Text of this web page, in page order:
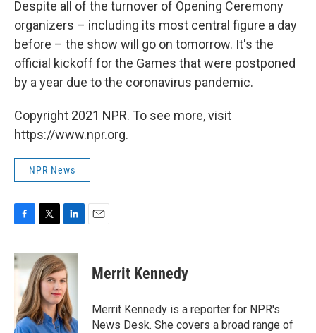
Despite all of the turnover of Opening Ceremony
organizers – including its most central figure a day
before – the show will go on tomorrow. It's the
official kickoff for the Games that were postponed
by a year due to the coronavirus pandemic.
Copyright 2021 NPR. To see more, visit
https://www.npr.org.
NPR News
c
e
o
k
i
t
t
e
r
n
k
e
d
I
n
Merrit Kennedy
Merrit Kennedy is a reporter for NPR's
News Desk. She covers a broad range of